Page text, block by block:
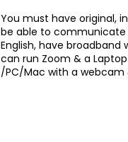
You must have original,
be able to communicate
English, have broadband
can run Zoom & a Laptop
/PC/Mac with a webcam